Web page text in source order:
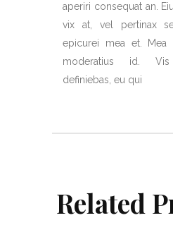
aperiri consequat an.
vix at, vel pertinax
epicurei mea et. Mea
moderatius id.
definiebas, eu qui
Related